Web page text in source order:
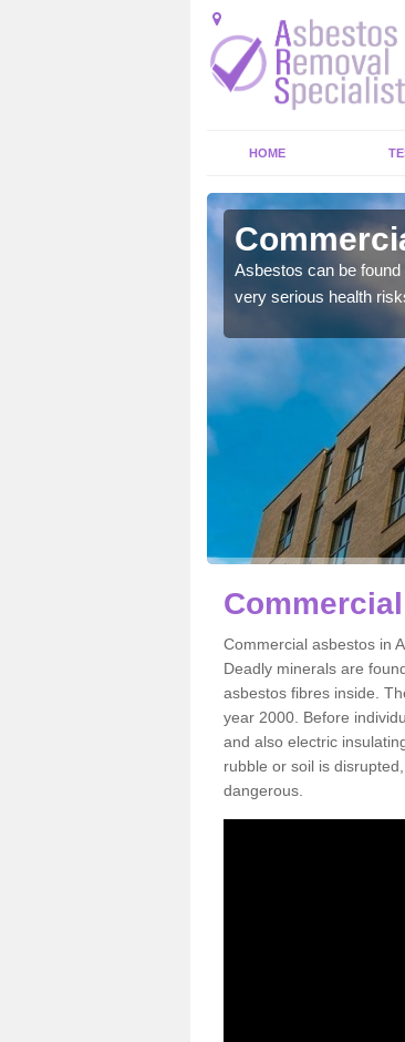
HOME
Asbestos can be
very serious health
Commercial asbestos in
Deadly minerals are
asbestos fibres inside.
year 2000. Before
and also electric
rubble or soil is
dangerous.